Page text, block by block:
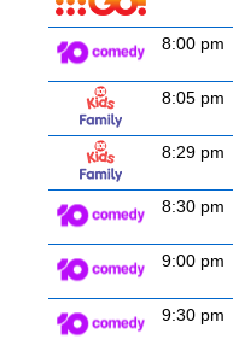
8:00 pm
8:05 pm
8:29 pm
8:30 pm
9:00 pm
9:30 pm